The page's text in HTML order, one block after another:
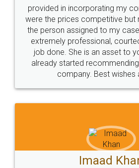
provided in incorporating my
were the prices competitive but
the person assigned to my
extremely professional,
job done. She is an asset to
already started
company. Best wishes
Imaad